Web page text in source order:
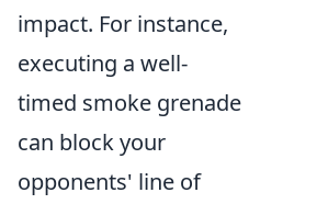
impact. For instance,
executing a well-
timed smoke grenade
can block your
opponents' line of